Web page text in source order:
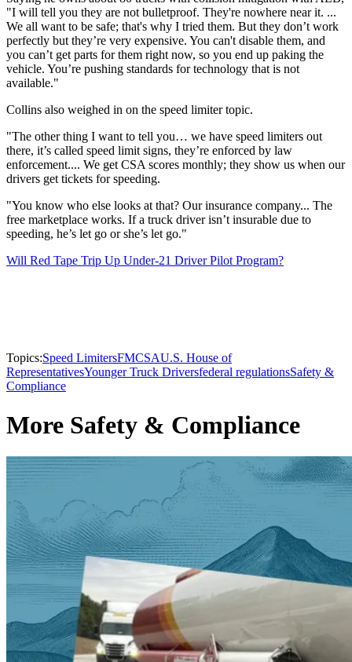
"I will tell you they are not bulletproof. They're nowhere near it. ...
We all want to be safe; that's why I tried them. But they don’t work
perfectly but they’re very expensive. You can't disable them, and
you can’t get parts for them right now, so you end up paking the
vehicle. You’re pushing standards for technology that is not
available."
Collins also weighed in on the speed limiter topic.
"The other thing I want to tell you… we have speed limiters out
there, it’s called speed limit signs, they’re enforced by law
enforcement.... We get CSA scores monthly; they show us when our
drivers get tickets for speeding.
"You know who else looks at that? Our insurance company... The
free marketplace works. If a truck driver isn’t insurable due to
speeding, he’s let go or she’s let go."
Will Red Tape Trip Up Under-21 Driver Pilot Program?
Topics:Speed LimitersFMCSAU.S. House of
RepresentativesYounger Truck Driversfederal regulationsSafety &
Compliance
More Safety & Compliance